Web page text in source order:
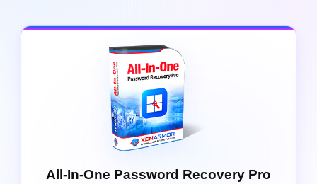
All-In-One Password Recovery Pro